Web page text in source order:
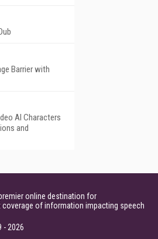
Barrier with
AI Characters
and
online destination for
coverage of information impacting speech
- 2026